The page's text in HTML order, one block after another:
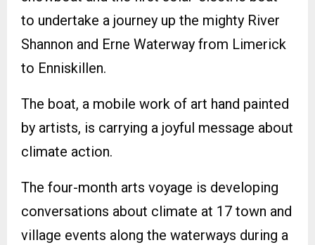
to undertake a journey up the mighty River
Shannon and Erne Waterway from Limerick
to Enniskillen.
The boat, a mobile work of art hand painted
by artists, is carrying a joyful message about
climate action.
The four-month arts voyage is developing
conversations about climate at 17 town and
village events along the waterways during a